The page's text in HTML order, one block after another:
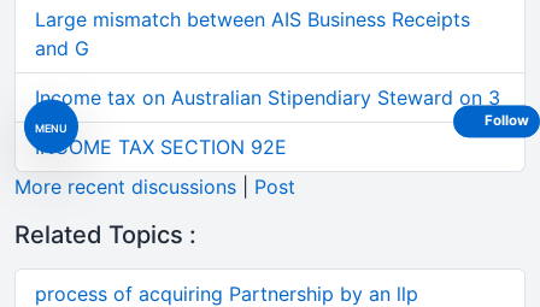
MENU
Large mismatch between AIS Business Receipts
and G
Income tax on Australian Stipendiary Steward on 3
INCOME TAX SECTION 92E
More recent discussions
Post
Related Topics :
process of acquiring Partnership by an llp
Follow